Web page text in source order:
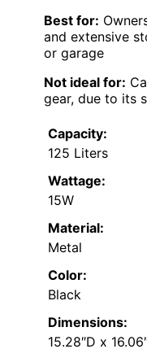
Best for:
and extensive
or garage
Not ideal for:
gear, due to its
Capacity:
125 Liters
Wattage:
15W
Material:
Metal
Color:
Black
Dimensions:
15.28″D x